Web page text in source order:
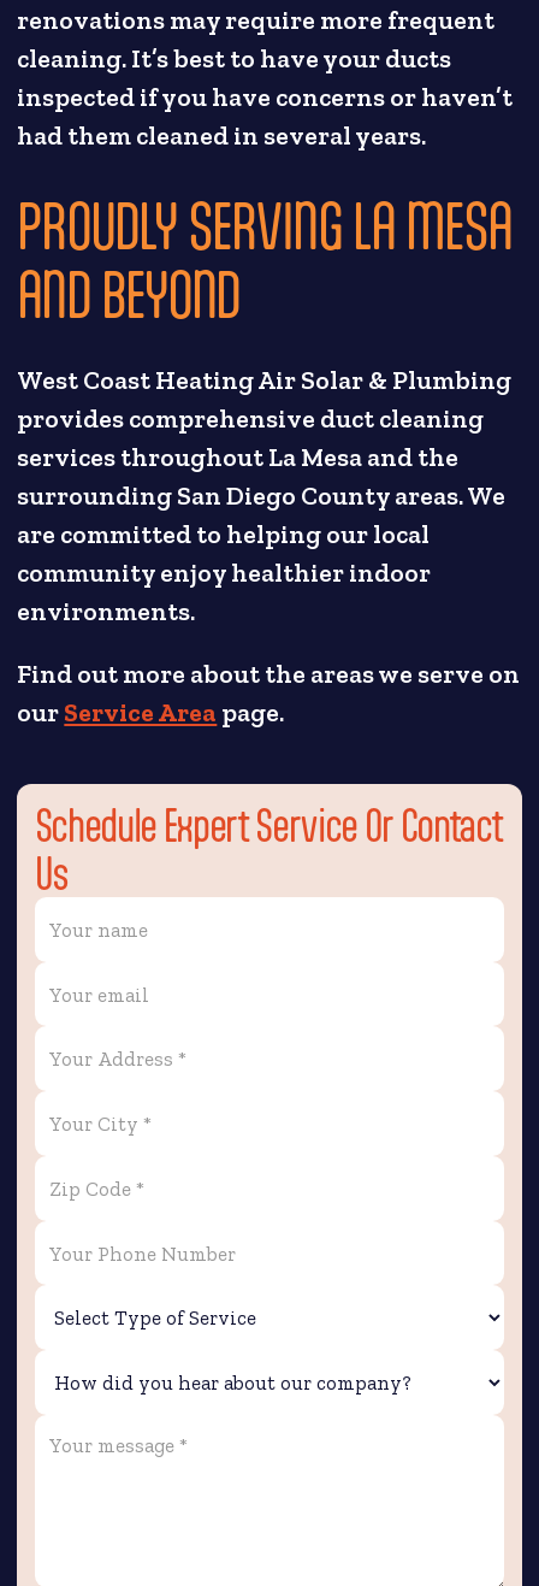
renovations may require more frequent
cleaning. It’s best to have your ducts
inspected if you have concerns or haven’t
had them cleaned in several years.
PROUDLY SERVING LA MESA
AND BEYOND
West Coast Heating Air Solar & Plumbing
provides comprehensive duct cleaning
services throughout La Mesa and the
surrounding San Diego County areas. We
are committed to helping our local
community enjoy healthier indoor
environments.
Find out more about the areas we serve on
ourService Area page.
Schedule Expert Service Or Contact
Us